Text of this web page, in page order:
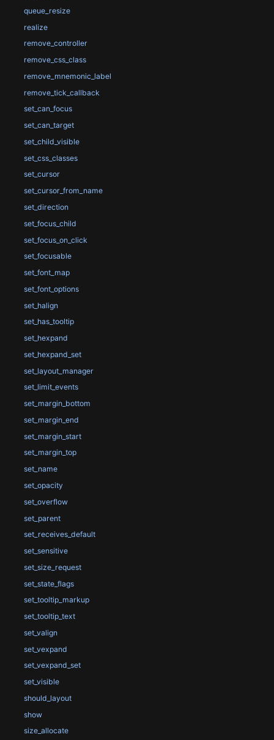
queue_resize
realize
remove_controller
remove_css_class
remove_mnemonic_label
remove_tick_callback
set_can_focus
set_can_target
set_child_visible
set_css_classes
set_cursor
set_cursor_from_name
set_direction
set_focus_child
set_focus_on_click
set_focusable
set_font_map
set_font_options
set_halign
set_has_tooltip
set_hexpand
set_hexpand_set
set_layout_manager
set_limit_events
set_margin_bottom
set_margin_end
set_margin_start
set_margin_top
set_name
set_opacity
set_overflow
set_parent
set_receives_default
set_sensitive
set_size_request
set_state_flags
set_tooltip_markup
set_tooltip_text
set_valign
set_vexpand
set_vexpand_set
set_visible
should_layout
show
size_allocate